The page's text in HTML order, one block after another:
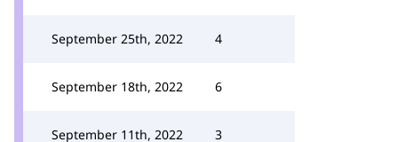
September 25th, 2022 4
September 18th, 2022 6
September 11th, 2022 3